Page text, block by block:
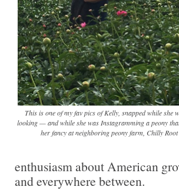
This is one of my fav pics of Kelly, snapped while she
looking — and while she was Instagramming a peony
her fancy at neighboring peony farm, Chilly Root
enthusiasm about American
and everywhere between.